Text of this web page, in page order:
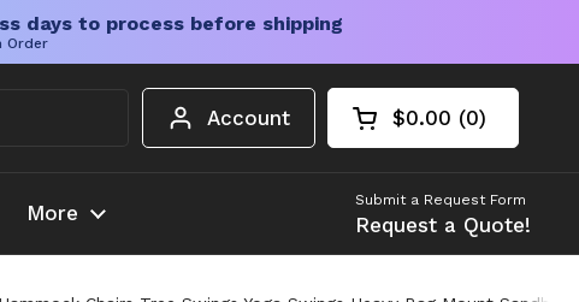
days to process before shipping
Order
Account Open cart
Shopping Cart
$0.00 0
products in your
More
Submit a Request Form
Request a Quote!